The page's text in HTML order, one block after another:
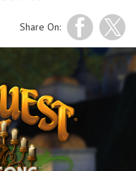
Share On: